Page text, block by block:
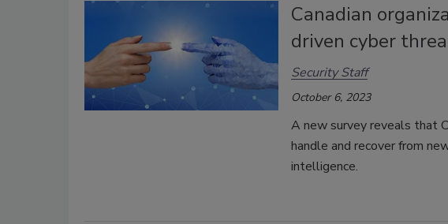
Canadian
driven cyber
Security Staff
October 6, 2023
A new survey reveals that
handle and recover from
intelligence.